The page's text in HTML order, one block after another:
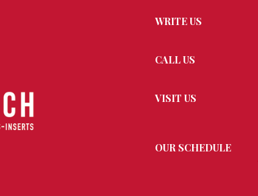
WRITE US
CALL US
VISIT US
OUR SCHEDULE